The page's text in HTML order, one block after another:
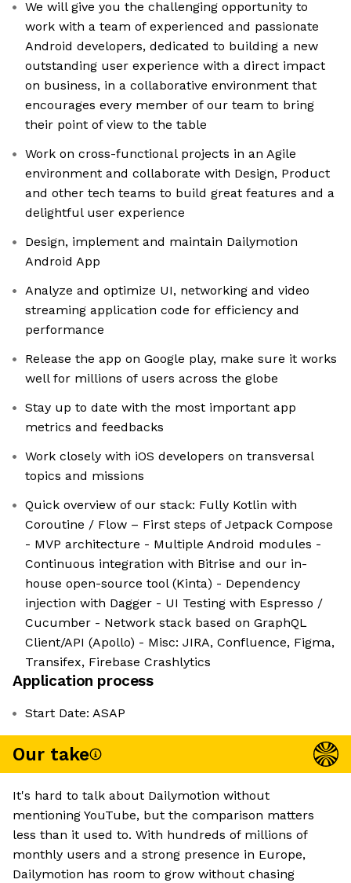
We will give you the challenging opportunity to
work with a team of experienced and passionate
Android developers, dedicated to building a new
outstanding user experience with a direct impact
on business, in a collaborative environment that
encourages every member of our team to bring
their point of view to the table
Work on cross-functional projects in an Agile
environment and collaborate with Design, Product
and other tech teams to build great features and a
delightful user experience
Design, implement and maintain Dailymotion
Android App
Analyze and optimize UI, networking and video
streaming application code for efficiency and
performance
Release the app on Google play, make sure it works
well for millions of users across the globe
Stay up to date with the most important app
metrics and feedbacks
Work closely with iOS developers on transversal
topics and missions
Quick overview of our stack: Fully Kotlin with
Coroutine / Flow – First steps of Jetpack Compose
- MVP architecture - Multiple Android modules -
Continuous integration with Bitrise and our in-
house open-source tool (Kinta) - Dependency
injection with Dagger - UI Testing with Espresso /
Cucumber - Network stack based on GraphQL
Client/API (Apollo) - Misc: JIRA, Confluence, Figma,
Transifex, Firebase Crashlytics
Application process
Start Date: ASAP
Our take
It's hard to talk about Dailymotion without
mentioning YouTube, but the comparison matters
less than it used to. With hundreds of millions of
monthly users and a strong presence in Europe,
Dailymotion has room to grow without chasing